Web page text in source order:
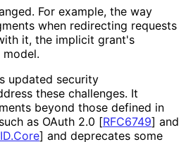
For example, the way
when redirecting requests
it, the implicit grant's
updated security
these challenges. It
beyond those defined in
as OAuth 2.0 [RFC6749] and
] and deprecates some